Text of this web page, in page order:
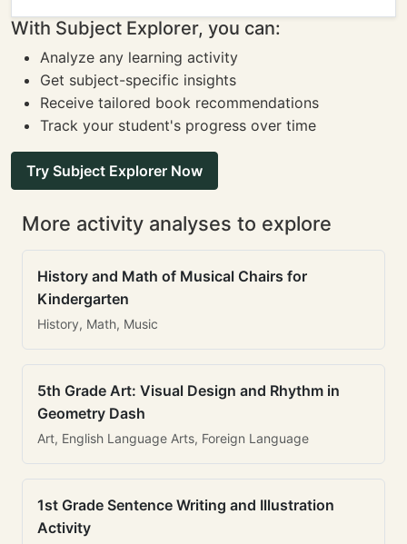
With Subject Explorer, you can:
Analyze any learning activity
Get subject-specific insights
Receive tailored book recommendations
Track your student's progress over time
Try Subject Explorer Now
More activity analyses to explore
History and Math of Musical Chairs for
Kindergarten
History, Math, Music
5th Grade Art: Visual Design and Rhythm in
Geometry Dash
Art, English Language Arts, Foreign Language
1st Grade Sentence Writing and Illustration
Activity